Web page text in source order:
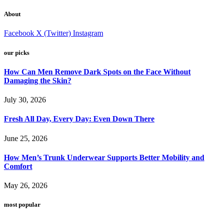
About
Facebook X (Twitter) Instagram
our picks
How Can Men Remove Dark Spots on the Face Without
Damaging the Skin?
July 30, 2026
Fresh All Day, Every Day: Even Down There
June 25, 2026
How Men’s Trunk Underwear Supports Better Mobility and
Comfort
May 26, 2026
most popular